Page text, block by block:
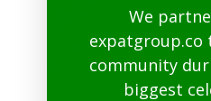
We
expatgroup.co
community
biggest